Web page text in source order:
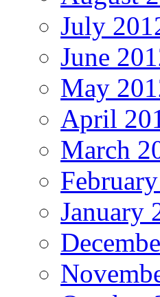
July
June
May
April
March
January